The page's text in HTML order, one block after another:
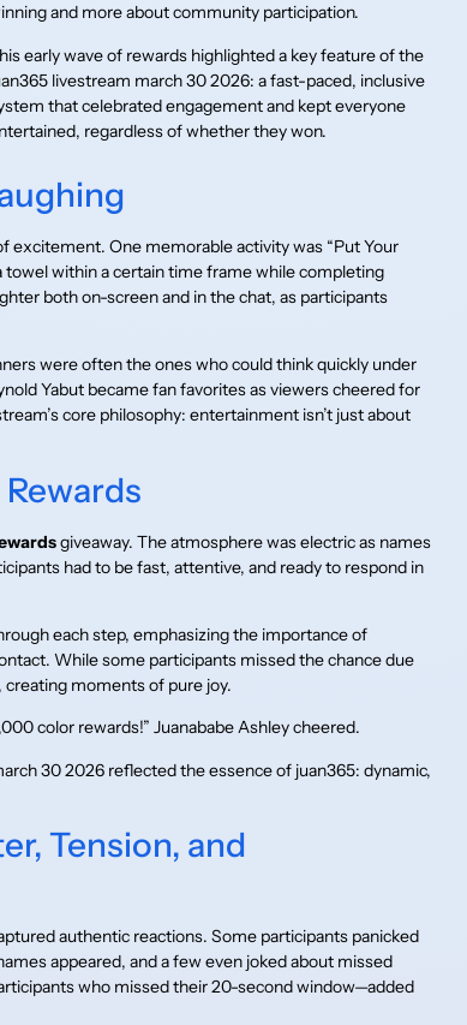
and more about community participation.
early wave of rewards highlighted a key feature of the
livestream march 30 2026: a fast-paced, inclusive
that celebrated engagement and kept everyone
regardless of whether they won.
excitement. One memorable activity was “Put Your
towel within a certain time frame while completing
both on-screen and in the chat, as participants
were often the ones who could think quickly under
Yabut became fan favorites as viewers cheered for
core philosophy: entertainment isn’t just about
giveaway. The atmosphere was electric as names
had to be fast, attentive, and ready to respond in
each step, emphasizing the importance of
While some participants missed the chance due
moments of pure joy.
color rewards!” Juanababe Ashley cheered.
30 2026 reflected the essence of juan365: dynamic,
Tension, and
authentic reactions. Some participants panicked
appeared, and a few even joked about missed
who missed their 20-second window—added